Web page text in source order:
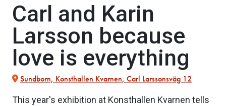
Carl and Karin
Larsson because
love is everything
Sundborn, Konsthallen Kvarnen, Carl Larssonsväg 12
This year's exhibition at Konsthallen Kvarnen tells